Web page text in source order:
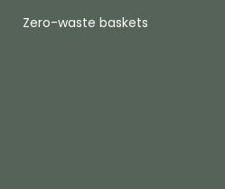
Zero-waste baskets